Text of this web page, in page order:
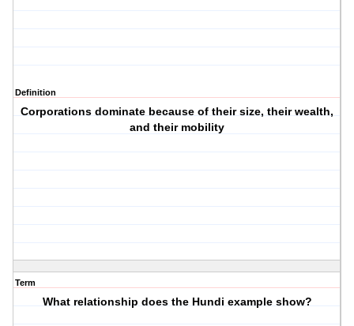
Definition
Corporations dominate because of their size, their wealth,
and their mobility
Term
What relationship does the Hundi example show?